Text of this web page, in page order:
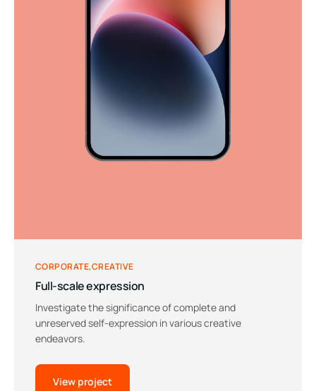
CORPORATE CREATIVE
Full-scale expression
Investigate the significance of complete and
unreserved self-expression in various creative
endeavors.
View project